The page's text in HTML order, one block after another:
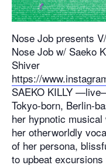
Nose Job presents
Nose Job w/ Saeko
Shiver
https://
SAEKO KILLY
Tokyo-born, Berlin-
her hypnotic
her otherworldly
of her persona,
to upbeat